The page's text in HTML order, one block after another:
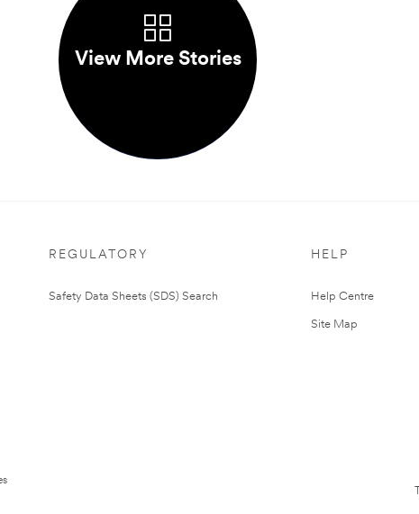
View More Stories
REGULATORY
Safety Data Sheets (SDS) Search
HELP
Help Centre
Site Map